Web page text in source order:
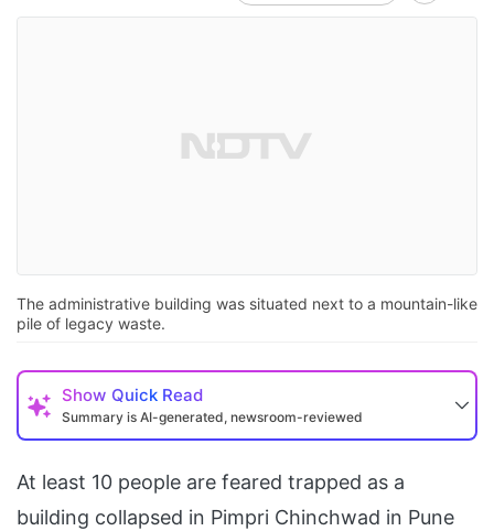
The administrative building was situated next to a mountain-like
pile of legacy waste.
Show Quick Read
Summary is AI-generated, newsroom-reviewed
At least 10 people are feared trapped as a
building collapsed in Pimpri Chinchwad in Pune